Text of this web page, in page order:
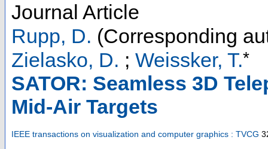
Journal Article
Rupp, D. (Corresponding
Zielasko, D. ; Weissker, T.*
SATOR: Seamless 3D
Mid-Air Targets
IEEE transactions on visualization and computer graphics : TVCG